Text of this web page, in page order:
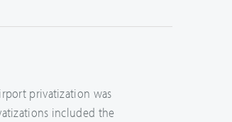
privatization was
included the